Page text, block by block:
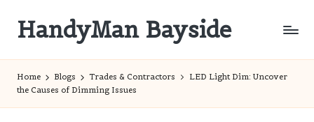
content
HandyMan Bayside
Home Blogs Trades & Contractors
LED Light Dim: Uncover
the Causes of Dimming Issues